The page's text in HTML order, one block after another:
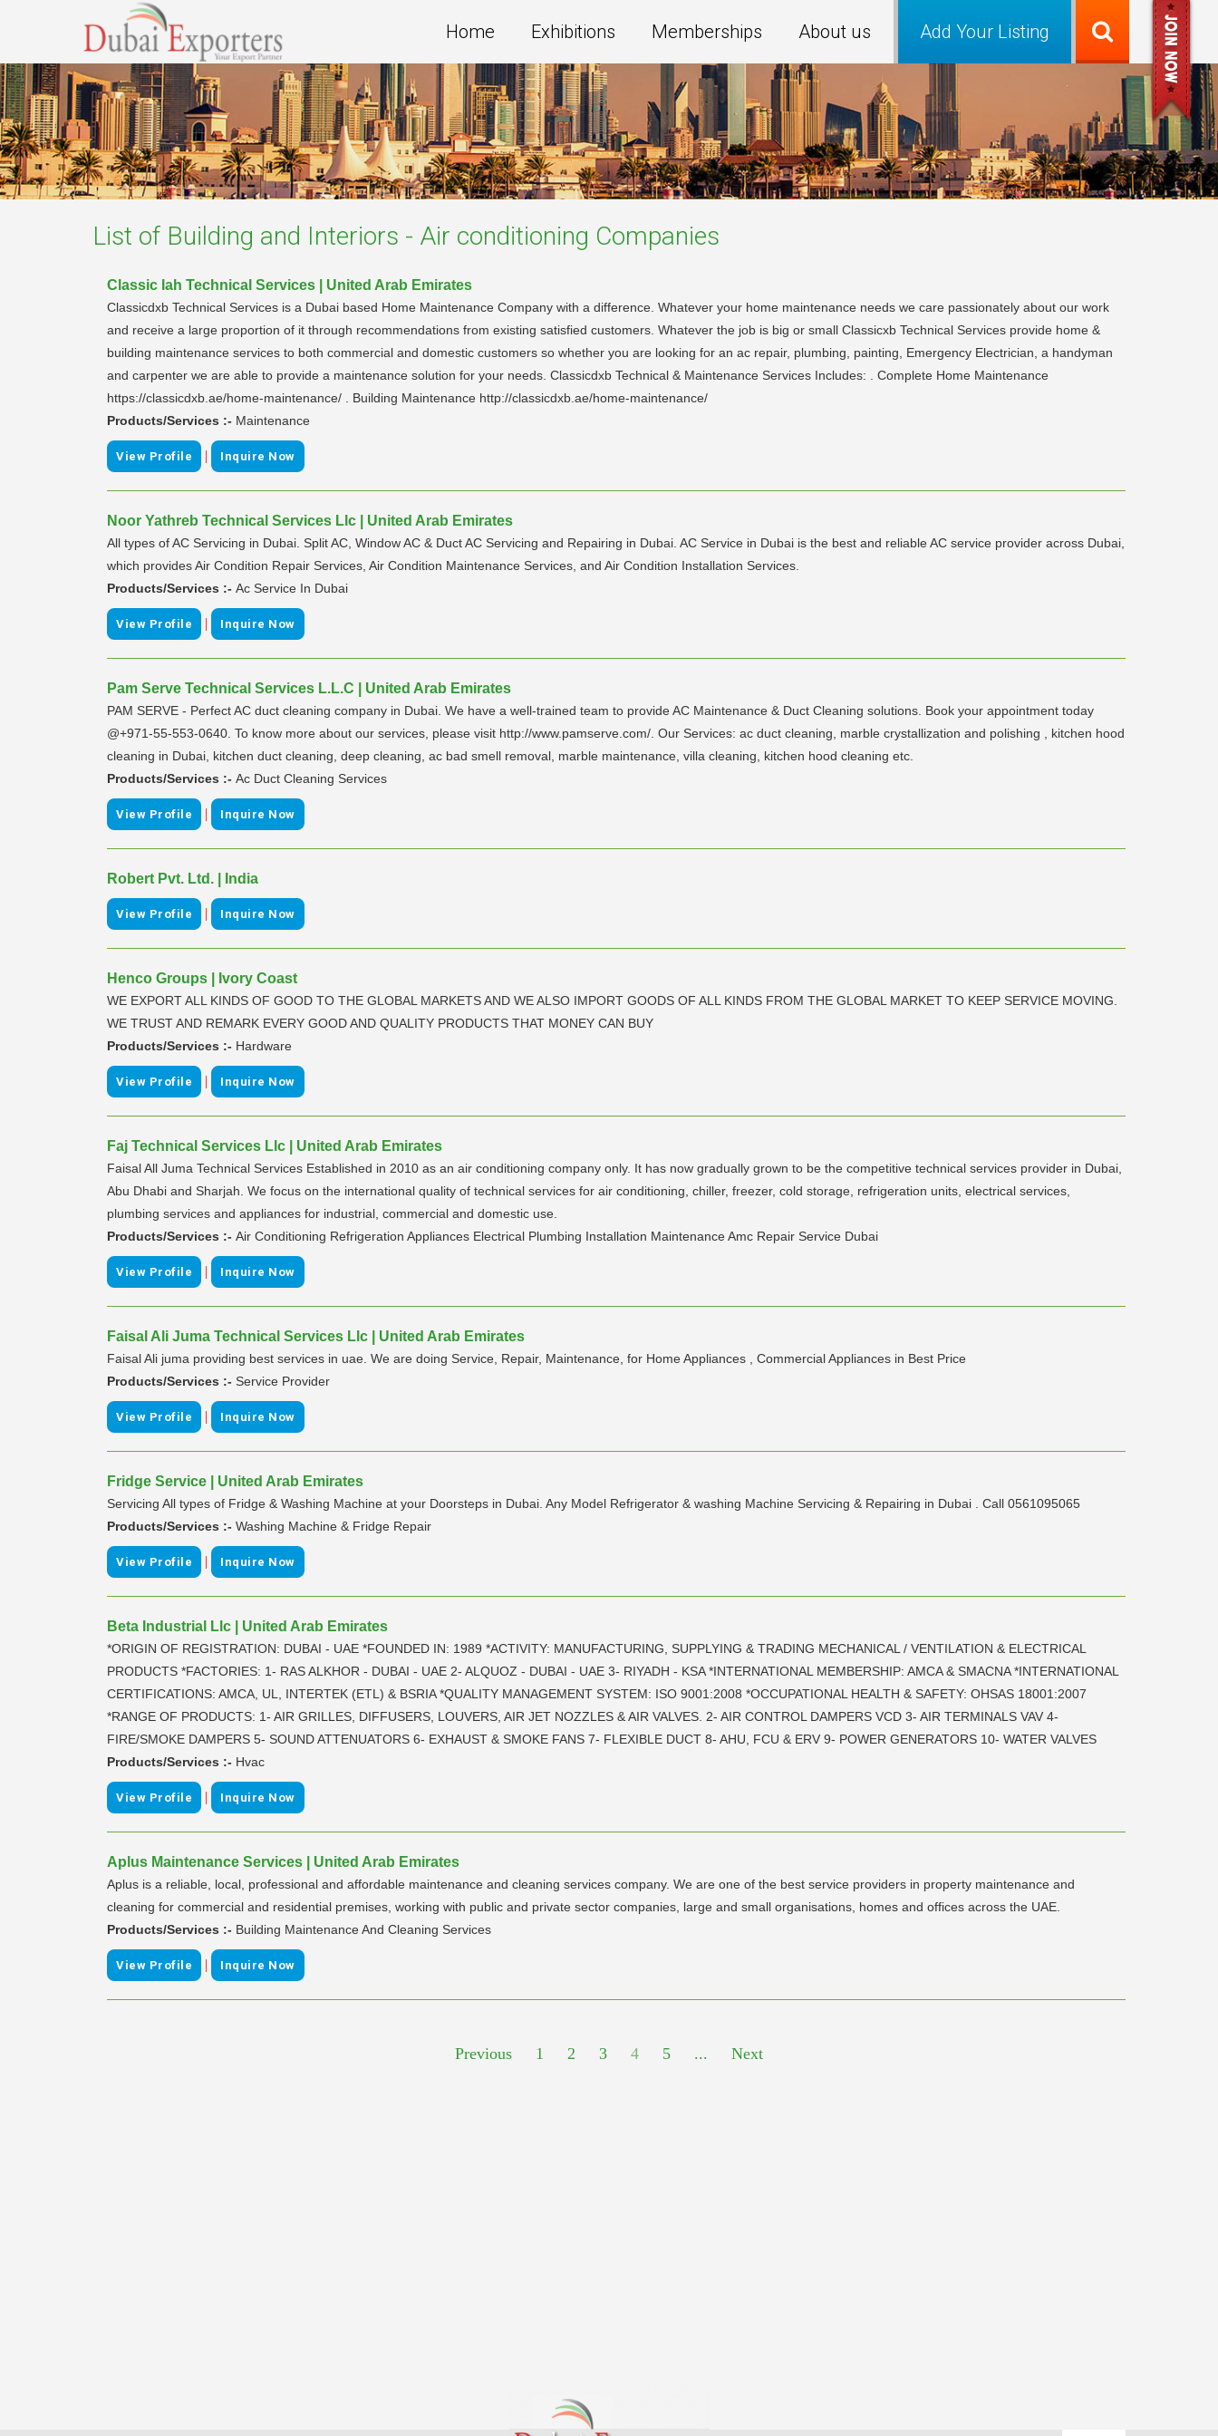
Add Your Listing
Home Exhibitions Memberships About us
List of Building and Interiors - Air conditioning Companies
Classic Iah Technical Services | United Arab Emirates
Classicdxb Technical Services is a Dubai based Home Maintenance Company with a difference. Whatever your home maintenance needs we care passionately about our work
and receive a large proportion of it through recommendations from existing satisfied customers. Whatever the job is big or small Classicxb Technical Services provide home &
building maintenance services to both commercial and domestic customers so whether you are looking for an ac repair, plumbing, painting, Emergency Electrician, a handyman
and carpenter we are able to provide a maintenance solution for your needs. Classicdxb Technical & Maintenance Services Includes: . Complete Home Maintenance
https://classicdxb.ae/home-maintenance/ . Building Maintenance http://classicdxb.ae/home-maintenance/
Products/Services :- Maintenance
View Profile | Inquire Now
Noor Yathreb Technical Services Llc | United Arab Emirates
All types of AC Servicing in Dubai. Split AC, Window AC & Duct AC Servicing and Repairing in Dubai. AC Service in Dubai is the best and reliable AC service provider across Dubai,
which provides Air Condition Repair Services, Air Condition Maintenance Services, and Air Condition Installation Services.
Products/Services :- Ac Service In Dubai
View Profile | Inquire Now
Pam Serve Technical Services L.L.C | United Arab Emirates
PAM SERVE - Perfect AC duct cleaning company in Dubai. We have a well-trained team to provide AC Maintenance & Duct Cleaning solutions. Book your appointment today
@+971-55-553-0640. To know more about our services, please visit http://www.pamserve.com/. Our Services: ac duct cleaning, marble crystallization and polishing , kitchen hood
cleaning in Dubai, kitchen duct cleaning, deep cleaning, ac bad smell removal, marble maintenance, villa cleaning, kitchen hood cleaning etc.
Products/Services :- Ac Duct Cleaning Services
View Profile | Inquire Now
Robert Pvt. Ltd. | India
View Profile | Inquire Now
Henco Groups | Ivory Coast
WE EXPORT ALL KINDS OF GOOD TO THE GLOBAL MARKETS AND WE ALSO IMPORT GOODS OF ALL KINDS FROM THE GLOBAL MARKET TO KEEP SERVICE MOVING.
WE TRUST AND REMARK EVERY GOOD AND QUALITY PRODUCTS THAT MONEY CAN BUY
Products/Services :- Hardware
View Profile | Inquire Now
Faj Technical Services Llc | United Arab Emirates
Faisal All Juma Technical Services Established in 2010 as an air conditioning company only. It has now gradually grown to be the competitive technical services provider in Dubai,
Abu Dhabi and Sharjah. We focus on the international quality of technical services for air conditioning, chiller, freezer, cold storage, refrigeration units, electrical services,
plumbing services and appliances for industrial, commercial and domestic use.
Products/Services :- Air Conditioning Refrigeration Appliances Electrical Plumbing Installation Maintenance Amc Repair Service Dubai
View Profile | Inquire Now
Faisal Ali Juma Technical Services Llc | United Arab Emirates
Faisal Ali juma providing best services in uae. We are doing Service, Repair, Maintenance, for Home Appliances , Commercial Appliances in Best Price
Products/Services :- Service Provider
View Profile | Inquire Now
Fridge Service | United Arab Emirates
Servicing All types of Fridge & Washing Machine at your Doorsteps in Dubai. Any Model Refrigerator & washing Machine Servicing & Repairing in Dubai . Call 0561095065
Products/Services :- Washing Machine & Fridge Repair
View Profile | Inquire Now
Beta Industrial Llc | United Arab Emirates
*ORIGIN OF REGISTRATION: DUBAI - UAE *FOUNDED IN: 1989 *ACTIVITY: MANUFACTURING, SUPPLYING & TRADING MECHANICAL / VENTILATION & ELECTRICAL
PRODUCTS *FACTORIES: 1- RAS ALKHOR - DUBAI - UAE 2- ALQUOZ - DUBAI - UAE 3- RIYADH - KSA *INTERNATIONAL MEMBERSHIP: AMCA & SMACNA *INTERNATIONAL
CERTIFICATIONS: AMCA, UL, INTERTEK (ETL) & BSRIA *QUALITY MANAGEMENT SYSTEM: ISO 9001:2008 *OCCUPATIONAL HEALTH & SAFETY: OHSAS 18001:2007
*RANGE OF PRODUCTS: 1- AIR GRILLES, DIFFUSERS, LOUVERS, AIR JET NOZZLES & AIR VALVES. 2- AIR CONTROL DAMPERS VCD 3- AIR TERMINALS VAV 4-
FIRE/SMOKE DAMPERS 5- SOUND ATTENUATORS 6- EXHAUST & SMOKE FANS 7- FLEXIBLE DUCT 8- AHU, FCU & ERV 9- POWER GENERATORS 10- WATER VALVES
Products/Services :- Hvac
View Profile | Inquire Now
Aplus Maintenance Services | United Arab Emirates
Aplus is a reliable, local, professional and affordable maintenance and cleaning services company. We are one of the best service providers in property maintenance and
cleaning for commercial and residential premises, working with public and private sector companies, large and small organisations, homes and offices across the UAE.
Products/Services :- Building Maintenance And Cleaning Services
View Profile | Inquire Now
Previous 1 2 3 4 5 ... Next